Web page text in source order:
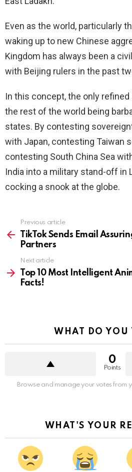
Even as the world, particularly
waking up to new Chinese
Kingdom has always been a
with Beijing rulers in the past
In this concept, the only
the rest of the world being
states. By contesting
with Japan, contesting Taiwan
contesting South China Sea
India into a military stand-off in
cocking a snook at the globe.
more
Previous article
TikTok Sends Email
Partners
Next article
Top 10 Most Intelligent
Facts!
WHAT DO YOU
0
Points
Browse and manage your votes from
WHAT'S YOUR